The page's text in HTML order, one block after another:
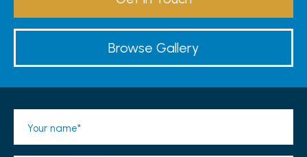
Browse Gallery
Your name*